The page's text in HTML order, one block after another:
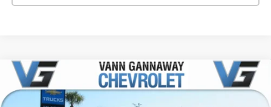
New 2026 Chevrolet Blazer2LT
Price Drop
Window Sticker
Compare Vehicle